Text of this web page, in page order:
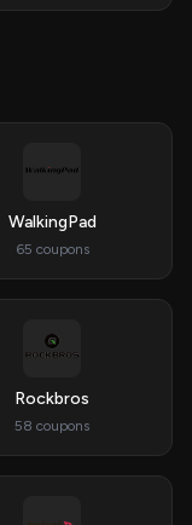
WalkingPad
65 coupons
Rockbros
58 coupons